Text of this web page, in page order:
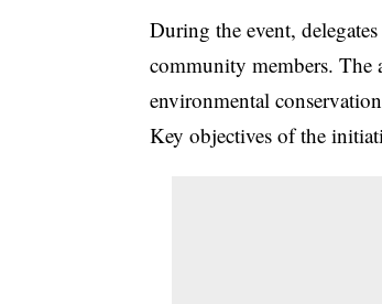
During the event,
community members. The
environmental
Key objectives of the